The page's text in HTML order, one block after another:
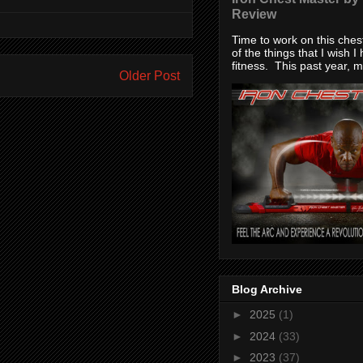
Older Post
Review
Time to work on this
of the things that I wish I
fitness. This past year,
Blog Archive
► 2025 (1)
► 2024 (33)
► 2023 (37)